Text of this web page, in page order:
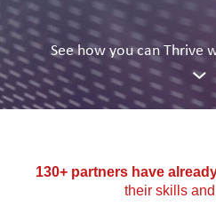
See how you canThrive
130+ partners have
their skills